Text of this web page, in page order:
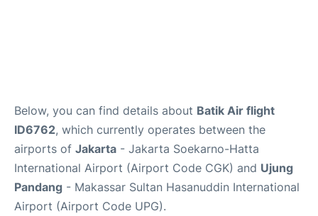
Below, you can find details about Batik Air flight
ID6762, which currently operates between the
airports of Jakarta - Jakarta Soekarno-Hatta
International Airport (Airport Code CGK) and Ujung
Pandang - Makassar Sultan Hasanuddin International
Airport (Airport Code UPG).